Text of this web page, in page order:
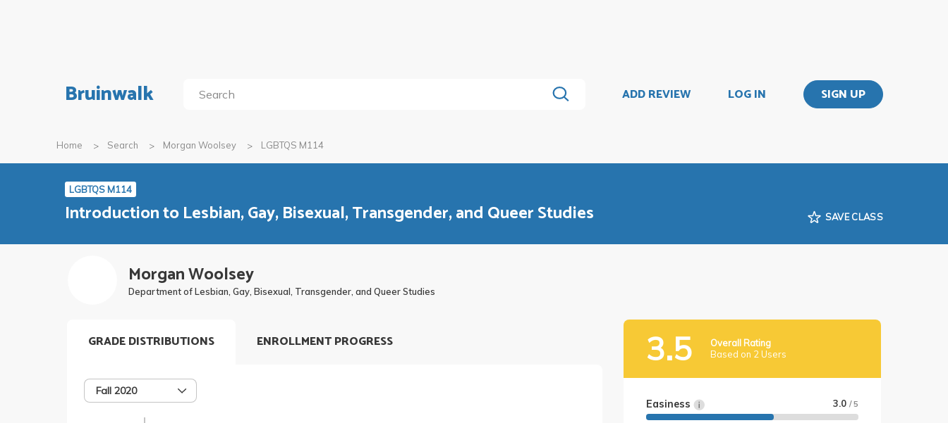
Bruinwalk ADD REVIEW LOG IN SIGN UP
Home Search Morgan Woolsey LGBTQS M114
LGBTQS M114
Introduction to Lesbian, Gay, Bisexual, Transgender, and Queer Studies SAVE CLASS
Morgan Woolsey
Department of Lesbian, Gay, Bisexual, Transgender, and Queer Studies
GRADE DISTRIBUTIONS
Fall 2020
ENROLLMENT PROGRESS 3.5
Overall Rating
Based on 2 Users
Easiness 3.0 / 5